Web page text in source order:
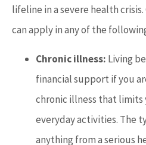
lifeline in a severe health
can apply in any of the
Chronic illness: Living
financial support if you
chronic illness that
everyday activities. The
anything from a serious